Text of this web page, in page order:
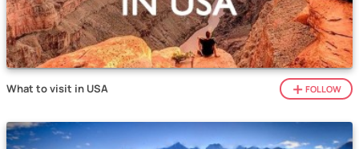
What to visit in USA FOLLOW